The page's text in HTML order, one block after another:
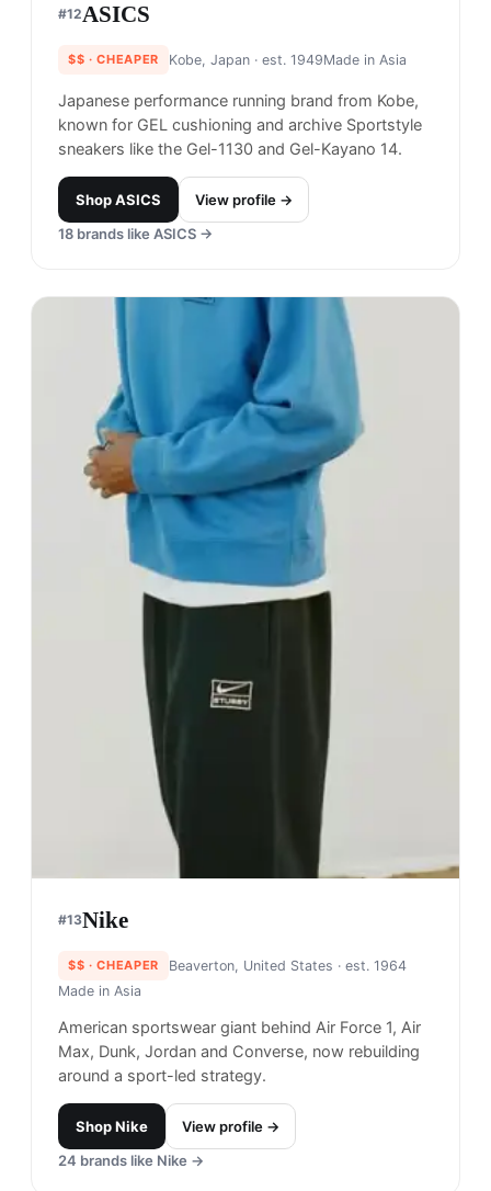
#12ASICS
$$ · CHEAPER Kobe, Japan· est. 1949Made in Asia
Japanese performance running brand from Kobe,
known for GEL cushioning and archive Sportstyle
sneakers like the Gel-1130 and Gel-Kayano 14.
ShopASICS
View profile →
18 brands like ASICS →
#13Nike
$$ · CHEAPER Beaverton, United States · est. 1964
Made in Asia
American sportswear giant behind Air Force 1, Air
Max, Dunk, Jordan and Converse, now rebuilding
around a sport-led strategy.
ShopNike
View profile →
24 brands like Nike →